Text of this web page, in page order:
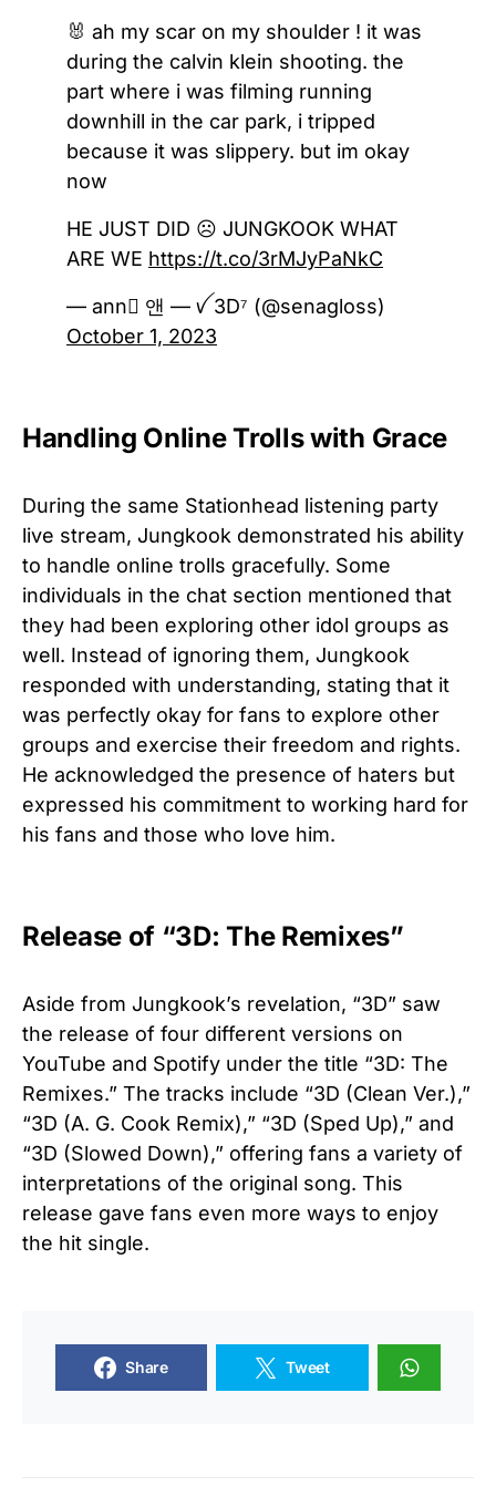
🐰 ah my scar on my shoulder ! it was
during the calvin klein shooting. the
part where i was filming running
downhill in the car park, i tripped
because it was slippery. but im okay
now
HE JUST DID ☹️ JUNGKOOK WHAT
ARE WE https://t.co/3rMJyPaNkC
— ann ً앤 — ꪜ 3D⁷ (@senagloss)
October 1, 2023
Handling Online Trolls with Grace
During the same Stationhead listening party
live stream, Jungkook demonstrated his ability
to handle online trolls gracefully. Some
individuals in the chat section mentioned that
they had been exploring other idol groups as
well. Instead of ignoring them, Jungkook
responded with understanding, stating that it
was perfectly okay for fans to explore other
groups and exercise their freedom and rights.
He acknowledged the presence of haters but
expressed his commitment to working hard for
his fans and those who love him.
Release of “3D: The Remixes”
Aside from Jungkook’s revelation, “3D” saw
the release of four different versions on
YouTube and Spotify under the title “3D: The
Remixes.” The tracks include “3D (Clean Ver.),”
“3D (A. G. Cook Remix),” “3D (Sped Up),” and
“3D (Slowed Down),” offering fans a variety of
interpretations of the original song. This
release gave fans even more ways to enjoy
the hit single.
Share Tweet